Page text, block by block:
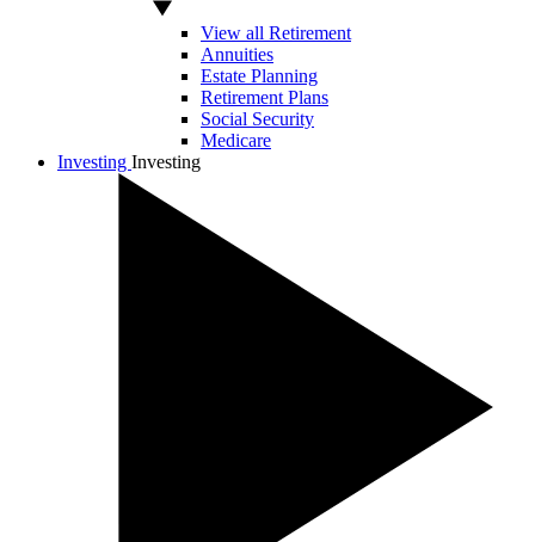
View all Retirement
Annuities
Estate Planning
Retirement Plans
Social Security
Medicare
Investing Investing